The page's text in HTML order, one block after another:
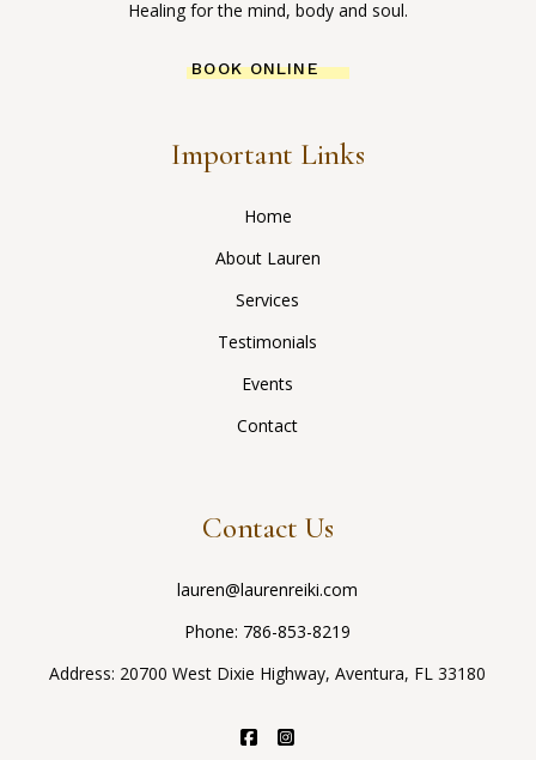
Healing for the mind, body and soul.
BOOK ONLINE
Important Links
Home
About Lauren
Services
Testimonials
Events
Contact
Contact Us
lauren@laurenreiki.com
Phone: 786-853-8219
Address: 20700 West Dixie Highway, Aventura, FL 33180